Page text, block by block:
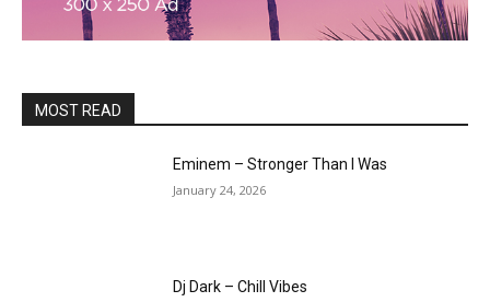
MOST READ
Eminem – Stronger Than I Was
January 24, 2026
Dj Dark – Chill Vibes